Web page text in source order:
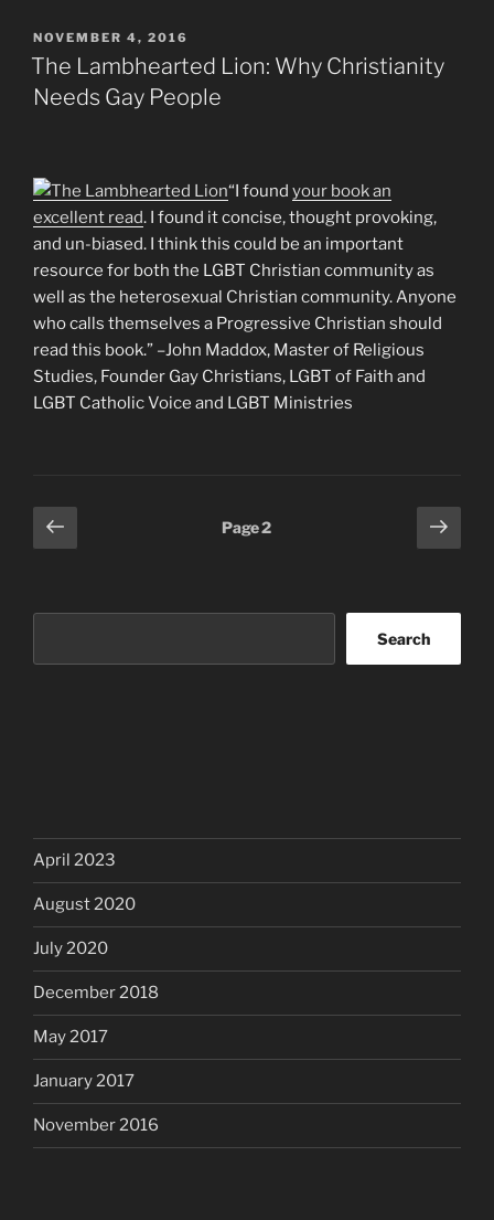
POSTED
ON
NOVEMBER 4, 2016
The Lambhearted Lion: Why Christianity
Needs Gay People
“I found your book an
excellent read. I found it concise, thought provoking,
and un-biased. I think this could be an important
resource for both the LGBT Christian community as
well as the heterosexual Christian community. Anyone
who calls themselves a Progressive Christian should
read this book.” –John Maddox, Master of Religious
Studies, Founder Gay Christians, LGBT of Faith and
LGBT Catholic Voice and LGBT Ministries
Posts
pagination
Previous
page
Page2
Next
page
Search
April 2023
August 2020
July 2020
December 2018
May 2017
January 2017
November 2016